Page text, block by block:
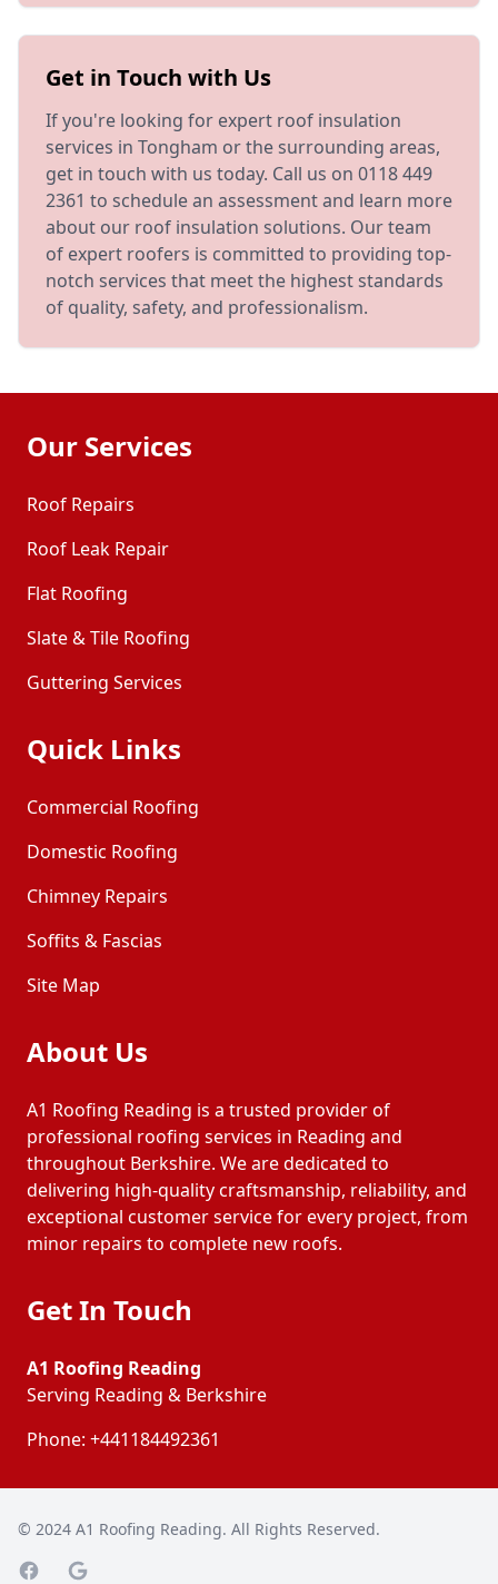
Get in Touch with Us
If you're looking for expert roof insulation
services in Tongham or the surrounding areas,
get in touch with us today. Call us on 0118 449
2361 to schedule an assessment and learn more
about our roof insulation solutions. Our team
of expert roofers is committed to providing top-
notch services that meet the highest standards
of quality, safety, and professionalism.
Our Services
Roof Repairs
Roof Leak Repair
Flat Roofing
Slate & Tile Roofing
Guttering Services
Quick Links
Commercial Roofing
Domestic Roofing
Chimney Repairs
Soffits & Fascias
Site Map
About Us
A1 Roofing Reading is a trusted provider of
professional roofing services in Reading and
throughout Berkshire. We are dedicated to
delivering high-quality craftsmanship, reliability, and
exceptional customer service for every project, from
minor repairs to complete new roofs.
Get In Touch
A1 Roofing Reading
Serving Reading & Berkshire
Phone: +441184492361
© 2024 A1 Roofing Reading. All Rights Reserved.